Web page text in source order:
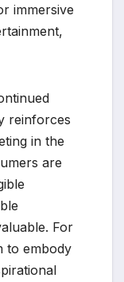
immersive
reinforces
in the
are
For
to embody